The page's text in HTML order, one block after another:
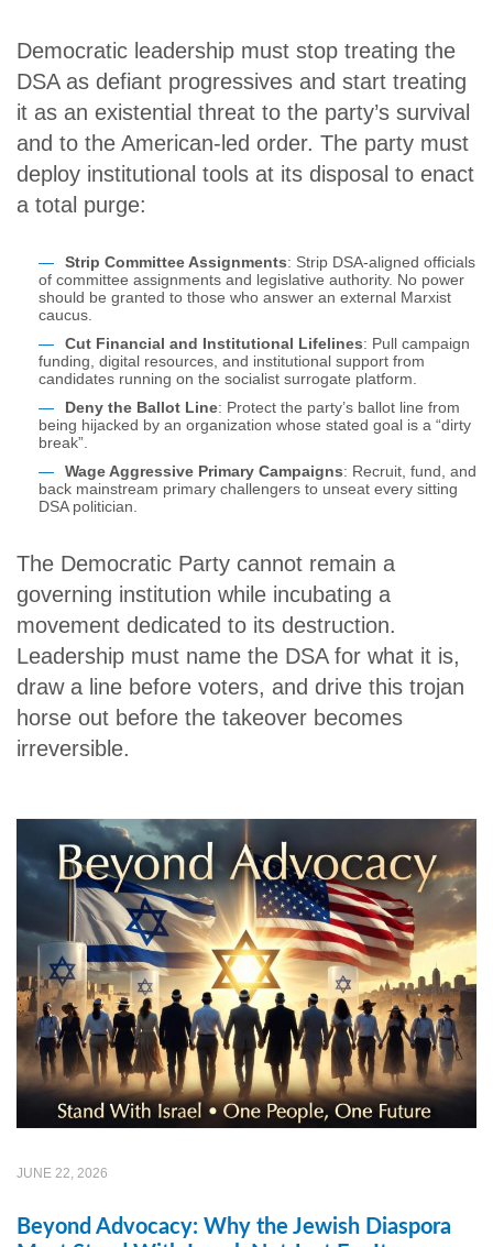
Democratic leadership must stop treating the
DSA as defiant progressives and start treating
it as an existential threat to the party’s survival
and to the American-led order. The party must
deploy institutional tools at its disposal to enact
a total purge:
Strip Committee Assignments: Strip DSA-aligned officials
of committee assignments and legislative authority. No power
should be granted to those who answer an external Marxist
caucus.
Cut Financial and Institutional Lifelines: Pull campaign
funding, digital resources, and institutional support from
candidates running on the socialist surrogate platform.
Deny the Ballot Line: Protect the party’s ballot line from
being hijacked by an organization whose stated goal is a “dirty
break”.
Wage Aggressive Primary Campaigns: Recruit, fund, and
back mainstream primary challengers to unseat every sitting
DSA politician.
The Democratic Party cannot remain a
governing institution while incubating a
movement dedicated to its destruction.
Leadership must name the DSA for what it is,
draw a line before voters, and drive this trojan
horse out before the takeover becomes
irreversible.
JUNE 22, 2026
Beyond Advocacy: Why the Jewish Diaspora